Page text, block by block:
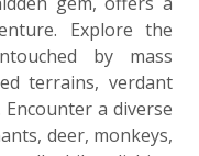
Explore the
by mass
terrains, verdant
a diverse
deer, monkeys,